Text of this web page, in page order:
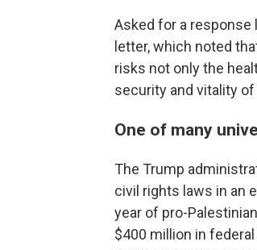
Asked for a response
letter, which noted
risks not only the
security and vitality of
One of many
The Trump
civil rights laws in an
year of pro-
$400 million in